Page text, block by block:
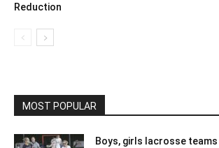
Reduction
MOST POPULAR
Boys, girls lacrosse